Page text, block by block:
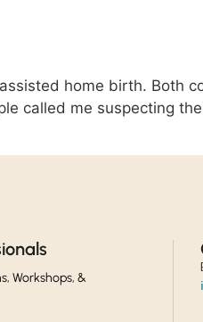
home birth. Both
called me suspecting
Workshops, &